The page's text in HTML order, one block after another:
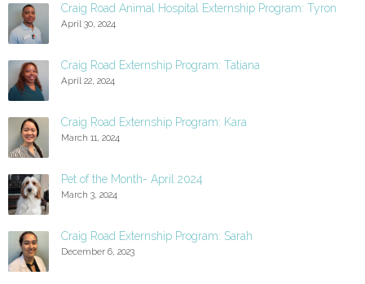
Craig Road Animal Hospital Externship Program: Tyron
April 30, 2024
Craig Road Externship Program: Tatiana
April 22, 2024
Craig Road Externship Program: Kara
March 11, 2024
Pet of the Month- April 2024
March 3, 2024
Craig Road Externship Program: Sarah
December 6, 2023